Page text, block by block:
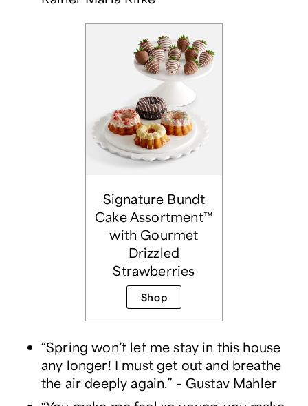
Signature Bundt
Cake Assortment™
with Gourmet
Drizzled
Strawberries
Shop
“Spring won’t let me stay in this house
any longer! I must get out and breathe
the air deeply again.” – Gustav Mahler